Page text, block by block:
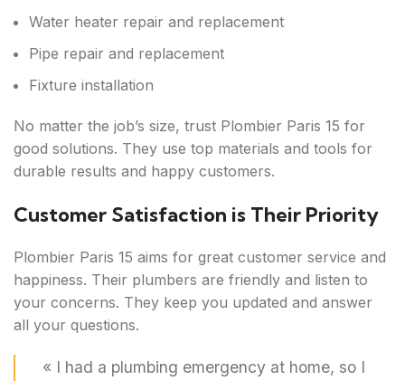
Water heater repair and replacement
Pipe repair and replacement
Fixture installation
No matter the job’s size, trust Plombier Paris 15 for
good solutions. They use top materials and tools for
durable results and happy customers.
Customer Satisfaction is Their Priority
Plombier Paris 15 aims for great customer service and
happiness. Their plumbers are friendly and listen to
your concerns. They keep you updated and answer
all your questions.
« I had a plumbing emergency at home, so I